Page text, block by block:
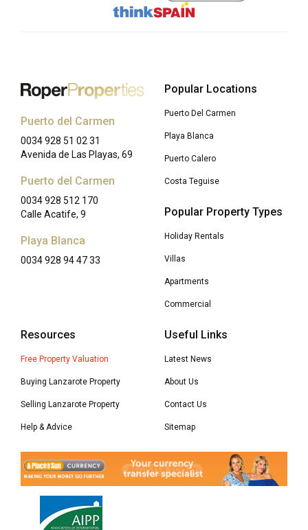
Puerto del Carmen
0034 928 51 02 31
Avenida de Las Playas, 69
Puerto del Carmen
0034 928 512 170
Calle Acatife, 9
Playa Blanca
0034 928 94 47 33
Popular Locations
Puerto Del Carmen
Playa Blanca
Puerto Calero
Costa Teguise
Popular Property Types
Holiday Rentals
Villas
Apartments
Commercial
Resources
Free Property Valuation
Buying Lanzarote Property
Selling Lanzarote Property
Help & Advice
Useful Links
Latest News
About Us
Contact Us
Sitemap